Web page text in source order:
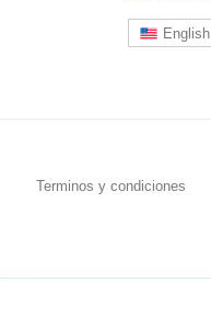
English
Terminos y condiciones